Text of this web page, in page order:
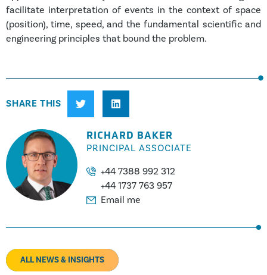
RICHARD BAKER
PRINCIPAL ASSOCIATE
+44 7388 992 312
+44 1737 763 957
Email me
ALL NEWS & INSIGHTS
facilitate interpretation of events in the context of space
(position), time, speed, and the fundamental scientific and
engineering principles that bound the problem.
SHARE THIS